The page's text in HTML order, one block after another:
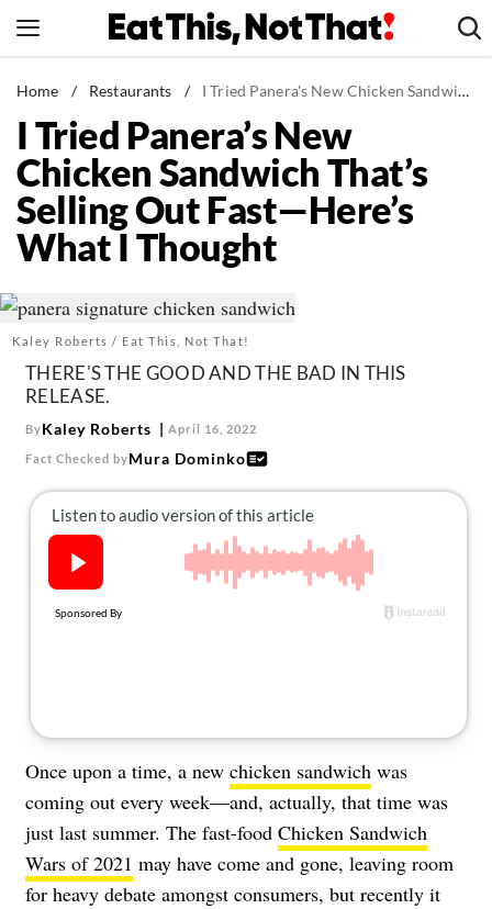
to
News
Healthy Eating
Groceries
Weight Loss
Restaurants
Drinks
Mind + Body
The Books
The Newsletter
About Us
Contact
Follow
Home / Restaurants / I Tried Panera's New Chicken Sandwich That's Selling Out Fast—Here's What I Thought
I Tried Panera’s New
Chicken Sandwich That’s
Selling Out Fast—Here’s
What I Thought
Kaley Roberts / Eat This, Not That!
THERE'S THE GOOD AND THE BAD IN THIS
RELEASE.
ByKaley Roberts April 16, 2022
Fact Checked byMura Dominko
Once upon a time, a new chicken sandwich was
coming out every week—and, actually, that time was
just last summer. The fast-food Chicken Sandwich
Wars of 2021 may have come and gone, leaving room
for heavy debate amongst consumers, but recently it